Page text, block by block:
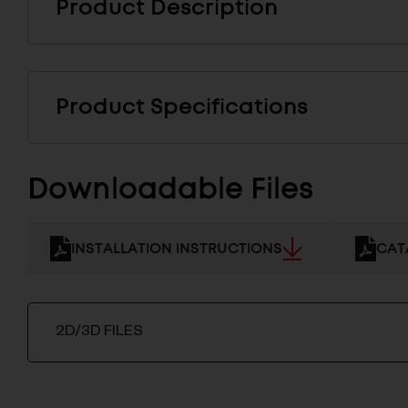
Product Description
Product Specifications
Downloadable Files
INSTALLATION INSTRUCTIONS
2D/3D FILES